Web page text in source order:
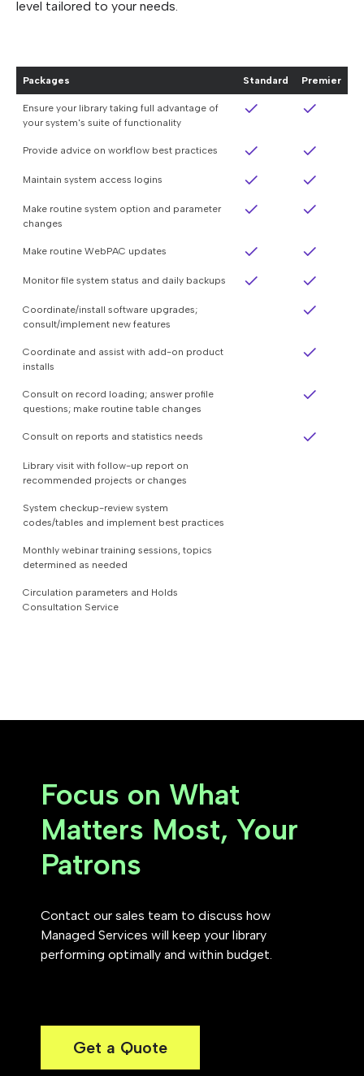
level tailored to your needs.
Packages Standard Premier
Ensure your library taking full advantage of
your system's suite of functionality
Provide advice on workflow best practices
Maintain system access logins
Make routine system option and parameter
changes
Make routine WebPAC updates
Monitor file system status and daily backups
Coordinate/install software upgrades;
consult/implement new features
Coordinate and assist with add-on product
installs
Consult on record loading; answer profile
questions; make routine table changes
Consult on reports and statistics needs
Library visit with follow-up report on
recommended projects or changes
System checkup-review system
codes/tables and implement best practices
Monthly webinar training sessions, topics
determined as needed
Circulation parameters and Holds
Consultation Service
Focus on What
Matters Most, Your
Patrons
Contact our sales team to discuss how
Managed Services will keep your library
performing optimally and within budget.
Get a Quote